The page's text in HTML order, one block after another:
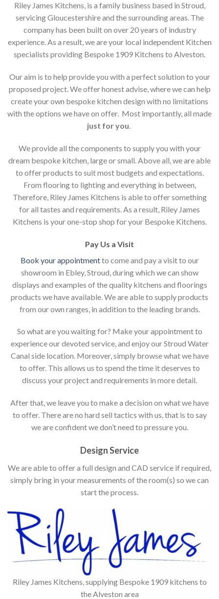
Riley James Kitchens, is a family business based in Stroud,
servicing Gloucestershire and the surrounding areas. The
company has been built on over 20 years of industry
experience. As a result, we are your local independent Kitchen
specialists providing Bespoke 1909 Kitchens to Alveston.
Our aim is to help provide you with a perfect solution to your
proposed project. We offer honest advise, where we can help
create your own bespoke kitchen design with no limitations
with the options we have on offer. Most importantly, all made
just for you.
We provide all the components to supply you with your
dream bespoke kitchen, large or small. Above all, we are able
to offer products to suit most budgets and expectations.
From flooring to lighting and everything in between,
Therefore, Riley James Kitchens is able to offer something
for all tastes and requirements. As a result, Riley James
Kitchens is your one-stop shop for your Bespoke Kitchens.
Pay Us a Visit
Book your appointmentto come and pay a visit to our
showroom in Ebley, Stroud, during which we can show
displays and examples of the quality kitchens and floorings
products we have available. We are able to supply products
from our own ranges, in addition to the leading brands.
So what are you waiting for? Make your appointment to
experience our devoted service, and enjoy our Stroud Water
Canal side location. Moreover, simply browse what we have
to offer. This allows us to spend the time it deserves to
discuss your project and requirements in more detail.
After that, we leave you to make a decision on what we have
to offer. There are no hard sell tactics with us, that is to say
we are confident we don’t need to pressure you.
Design Service
We are able to offer a full design and CAD service if required,
simply bring in your measurements of the room(s) so we can
start the process.
Riley James Kitchens, supplying Bespoke 1909 kitchens to
the Alveston area